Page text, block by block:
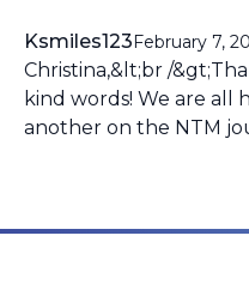
Ksmiles123 February 7,
Christina,&lt;br /
kind words! We are all
another on the NTM